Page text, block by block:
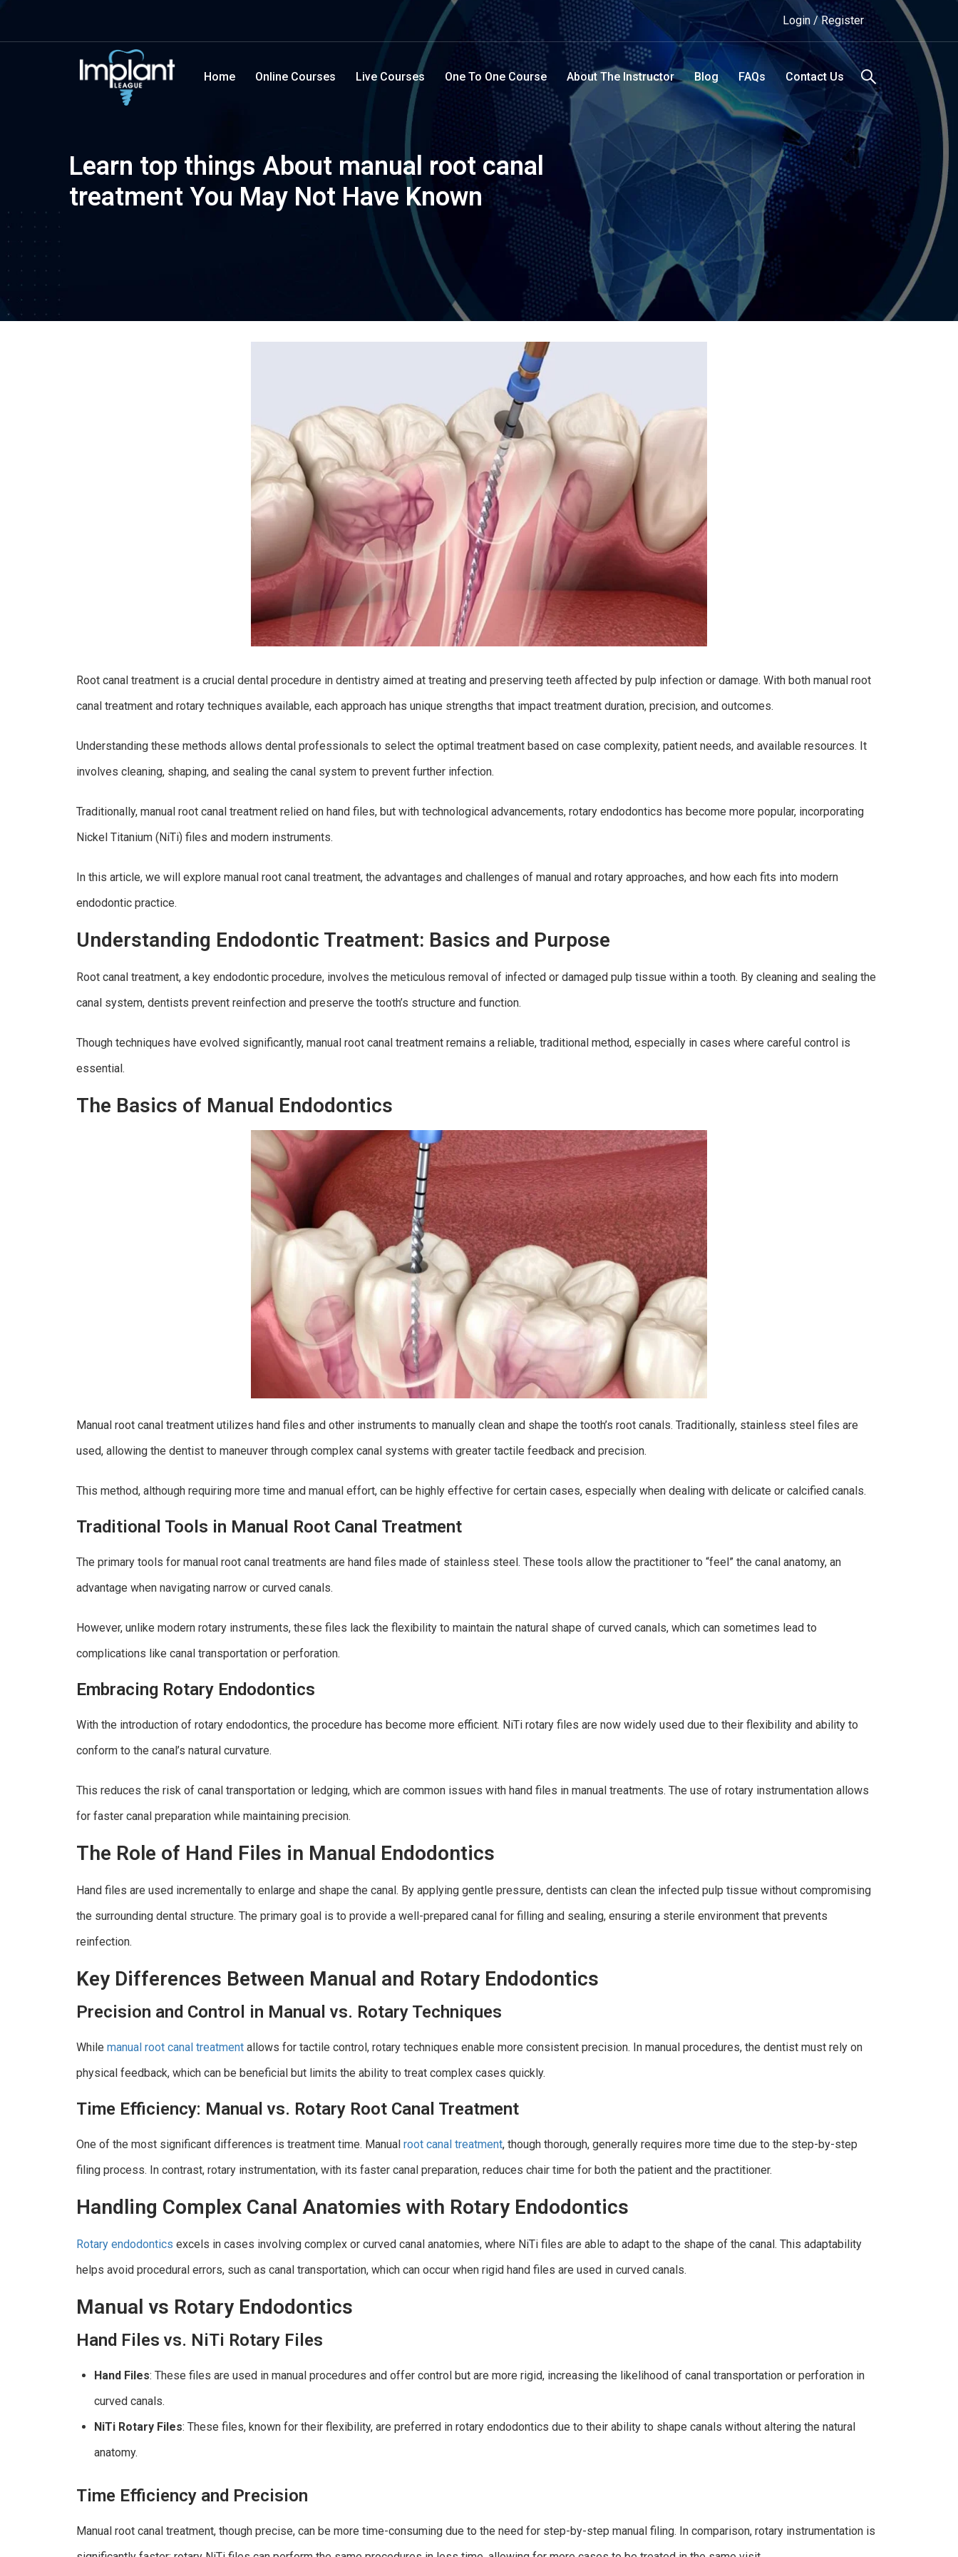
Login / Register
Home Online Courses Live Courses One To One Course About The Instructor Blog FAQs Contact Us
Learn top things About manual root canal
treatment You May Not Have Known
Root canal treatment is a crucial dental procedure in dentistry aimed at treating and preserving teeth affected by pulp infection or damage. With both manual root
canal treatment and rotary techniques available, each approach has unique strengths that impact treatment duration, precision, and outcomes.
Understanding these methods allows dental professionals to select the optimal treatment based on case complexity, patient needs, and available resources. It
involves cleaning, shaping, and sealing the canal system to prevent further infection.
Traditionally, manual root canal treatment relied on hand files, but with technological advancements, rotary endodontics has become more popular, incorporating
Nickel Titanium (NiTi) files and modern instruments.
In this article, we will explore manual root canal treatment, the advantages and challenges of manual and rotary approaches, and how each fits into modern
endodontic practice.
Understanding Endodontic Treatment: Basics and Purpose
Root canal treatment, a key endodontic procedure, involves the meticulous removal of infected or damaged pulp tissue within a tooth. By cleaning and sealing the
canal system, dentists prevent reinfection and preserve the tooth’s structure and function.
Though techniques have evolved significantly, manual root canal treatment remains a reliable, traditional method, especially in cases where careful control is
essential.
The Basics of Manual Endodontics
Manual root canal treatment utilizes hand files and other instruments to manually clean and shape the tooth’s root canals. Traditionally, stainless steel files are
used, allowing the dentist to maneuver through complex canal systems with greater tactile feedback and precision.
This method, although requiring more time and manual effort, can be highly effective for certain cases, especially when dealing with delicate or calcified canals.
Traditional Tools in Manual Root Canal Treatment
The primary tools for manual root canal treatments are hand files made of stainless steel. These tools allow the practitioner to “feel” the canal anatomy, an
advantage when navigating narrow or curved canals.
However, unlike modern rotary instruments, these files lack the flexibility to maintain the natural shape of curved canals, which can sometimes lead to
complications like canal transportation or perforation.
Embracing Rotary Endodontics
With the introduction of rotary endodontics, the procedure has become more efficient. NiTi rotary files are now widely used due to their flexibility and ability to
conform to the canal’s natural curvature.
This reduces the risk of canal transportation or ledging, which are common issues with hand files in manual treatments. The use of rotary instrumentation allows
for faster canal preparation while maintaining precision.
The Role of Hand Files in Manual Endodontics
Hand files are used incrementally to enlarge and shape the canal. By applying gentle pressure, dentists can clean the infected pulp tissue without compromising
the surrounding dental structure. The primary goal is to provide a well-prepared canal for filling and sealing, ensuring a sterile environment that prevents
reinfection.
Key Differences Between Manual and Rotary Endodontics
Precision and Control in Manual vs. Rotary Techniques
While manual root canal treatment allows for tactile control, rotary techniques enable more consistent precision. In manual procedures, the dentist must rely on
physical feedback, which can be beneficial but limits the ability to treat complex cases quickly.
Time Efficiency: Manual vs. Rotary Root Canal Treatment
One of the most significant differences is treatment time. Manual root canal treatment, though thorough, generally requires more time due to the step-by-step
filing process. In contrast, rotary instrumentation, with its faster canal preparation, reduces chair time for both the patient and the practitioner.
Handling Complex Canal Anatomies with Rotary Endodontics
Rotary endodontics excels in cases involving complex or curved canal anatomies, where NiTi files are able to adapt to the shape of the canal. This adaptability
helps avoid procedural errors, such as canal transportation, which can occur when rigid hand files are used in curved canals.
Manual vs Rotary Endodontics
Hand Files vs. NiTi Rotary Files
Hand Files: These files are used in manual procedures and offer control but are more rigid, increasing the likelihood of canal transportation or perforation in
curved canals.
NiTi Rotary Files: These files, known for their flexibility, are preferred in rotary endodontics due to their ability to shape canals without altering the natural
anatomy.
Time Efficiency and Precision
Manual root canal treatment, though precise, can be more time-consuming due to the need for step-by-step manual filing. In comparison, rotary instrumentation is